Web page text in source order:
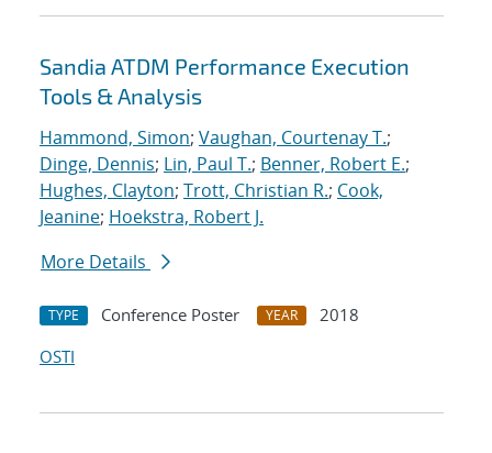
Sandia ATDM Performance Execution
Tools & Analysis
Hammond, Simon; Vaughan, Courtenay T.;
Dinge, Dennis; Lin, Paul T.; Benner, Robert E.;
Hughes, Clayton; Trott, Christian R.; Cook,
Jeanine; Hoekstra, Robert J.
More Details
TYPE Conference Poster YEAR
2018
OSTI